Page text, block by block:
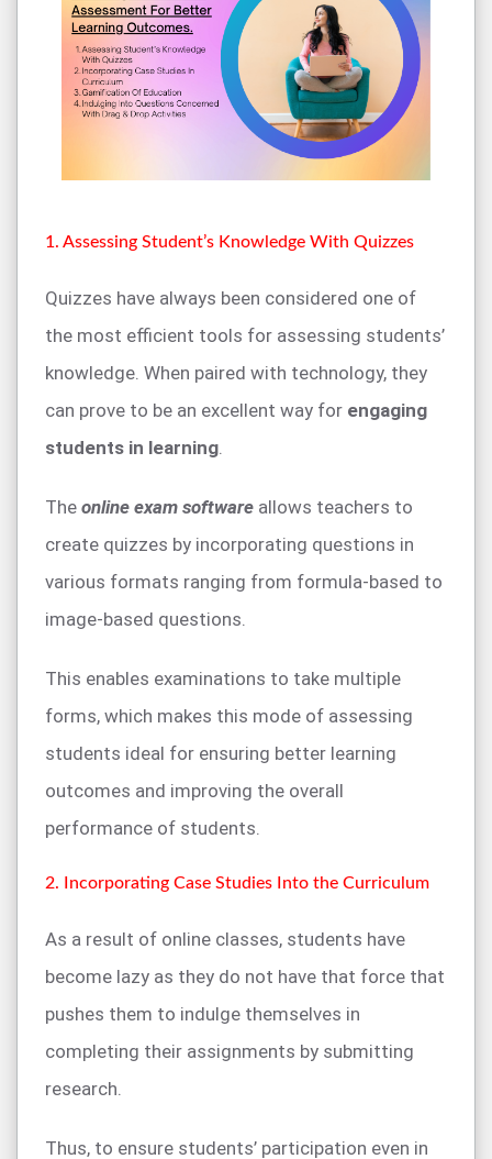
1. Assessing Student’s Knowledge With Quizzes
Quizzes have always been considered one of
the most efficient tools for assessing students’
knowledge. When paired with technology, they
can prove to be an excellent way for engaging
students in learning.
The online exam software allows teachers to
create quizzes by incorporating questions in
various formats ranging from formula-based to
image-based questions.
This enables examinations to take multiple
forms, which makes this mode of assessing
students ideal for ensuring better learning
outcomes and improving the overall
performance of students.
2. Incorporating Case Studies Into the Curriculum
As a result of online classes, students have
become lazy as they do not have that force that
pushes them to indulge themselves in
completing their assignments by submitting
research.
Thus, to ensure students’ participation even in